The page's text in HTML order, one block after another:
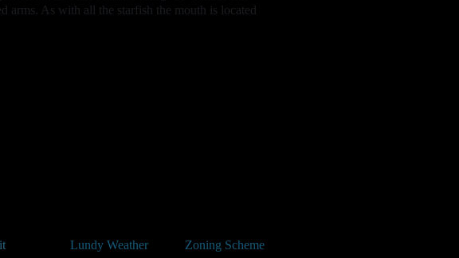
arms. As with all the starfish the mouth is located
Lundy Weather Zoning Scheme